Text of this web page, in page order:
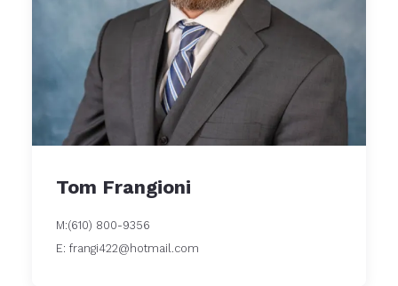
Tom Frangioni
M:(610) 800-9356
E: frangi422@hotmail.com